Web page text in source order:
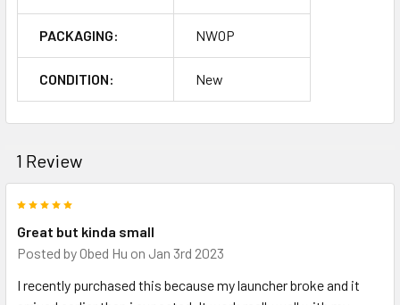
PACKAGING: NWOP
CONDITION: New
1 Review
Great but kinda small
Posted by Obed Hu on Jan 3rd 2023
I recently purchased this because my launcher broke and it